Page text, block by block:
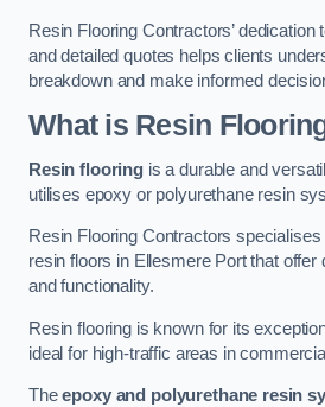
Resin Flooring Contractors’ dedication
and detailed quotes helps clients
breakdown and make informed
What is Resin
Resin flooringis a durable and
utilises epoxy or polyurethane resin
Resin Flooring Contractors
resin floors in Ellesmere Port that offer
and functionality.
Resin flooring is known for its
ideal for high-traffic areas in
Theepoxy and polyurethane resin